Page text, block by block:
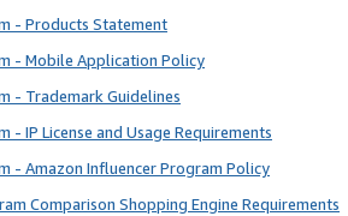
- Products Statement
- Mobile Application Policy
- Trademark Guidelines
- IP License and Usage Requirements
- Amazon Influencer Program Policy
Comparison Shopping Engine Requirements